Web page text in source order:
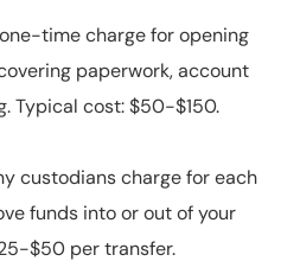
time charge for opening
paperwork, account
Typical cost: $50-$150.
custodians charge for each
funds into or out of your
$50 per transfer.